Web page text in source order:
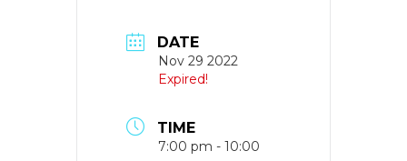
DATE
Nov 29 2022
Expired!
TIME
7:00 pm - 10:00